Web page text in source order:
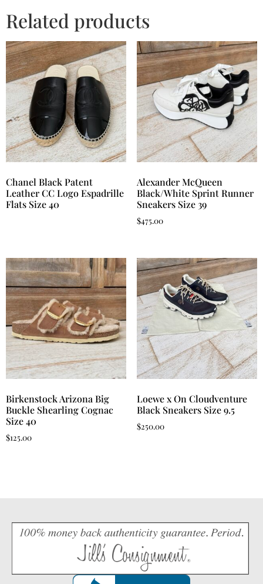
Related products
Chanel Black Patent
Leather CC Logo Espadrille
Flats Size 40
Alexander McQueen
Black/White Sprint Runner
Sneakers Size 39
$475.00
Birkenstock Arizona Big
Buckle Shearling Cognac
Size 40
$125.00
Loewe x On Cloudventure
Black Sneakers Size 9.5
$250.00